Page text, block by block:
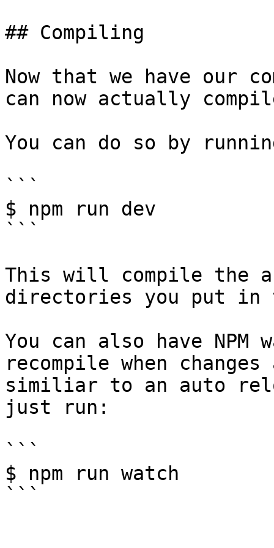
## Compiling
Now that we have our
can now actually
You can do so by
```
$ npm run dev
```
This will compile the
directories you put
You can also have NPM
recompile when
similiar to an auto
just run:
```
$ npm run watch